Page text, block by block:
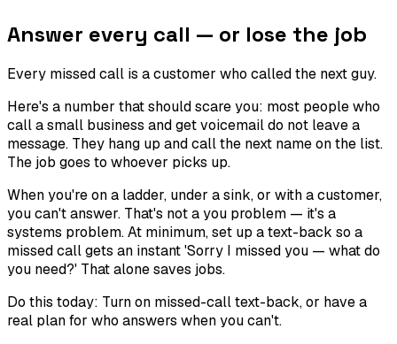
Answer every call — or lose the job
Every missed call is a customer who called the next guy.
Here's a number that should scare you: most people who
call a small business and get voicemail do not leave a
message. They hang up and call the next name on the list.
The job goes to whoever picks up.
When you're on a ladder, under a sink, or with a customer,
you can't answer. That's not a you problem — it's a
systems problem. At minimum, set up a text-back so a
missed call gets an instant 'Sorry I missed you — what do
you need?' That alone saves jobs.
Do this today: Turn on missed-call text-back, or have a
real plan for who answers when you can't.